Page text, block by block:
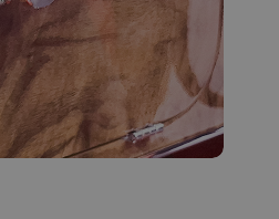
basket across sessions.
1 year
for visitors outside the